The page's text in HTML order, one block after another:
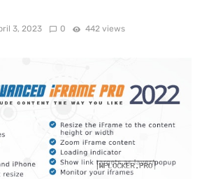
3, 2023 0 442 views